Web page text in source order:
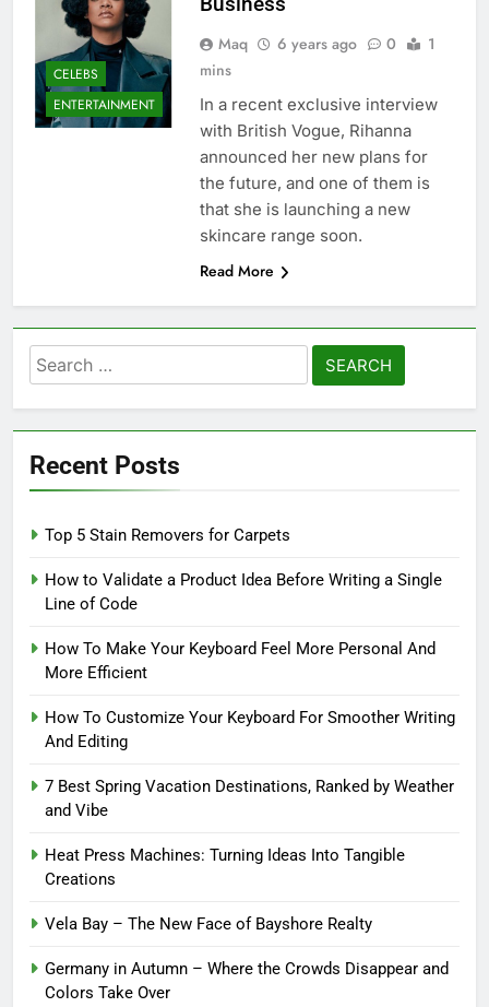
CELEBS
ENTERTAINMENT
Maq 6 years ago 0
1
mins
In a recent exclusive interview
with British Vogue, Rihanna
announced her new plans for
the future, and one of them is
that she is launching a new
skincare range soon.
Read More
Search
for:
Recent Posts
Top 5 Stain Removers for Carpets
How to Validate a Product Idea Before Writing a Single
Line of Code
How To Make Your Keyboard Feel More Personal And
More Efficient
How To Customize Your Keyboard For Smoother Writing
And Editing
7 Best Spring Vacation Destinations, Ranked by Weather
and Vibe
Heat Press Machines: Turning Ideas Into Tangible
Creations
Vela Bay – The New Face of Bayshore Realty
Germany in Autumn – Where the Crowds Disappear and
Colors Take Over